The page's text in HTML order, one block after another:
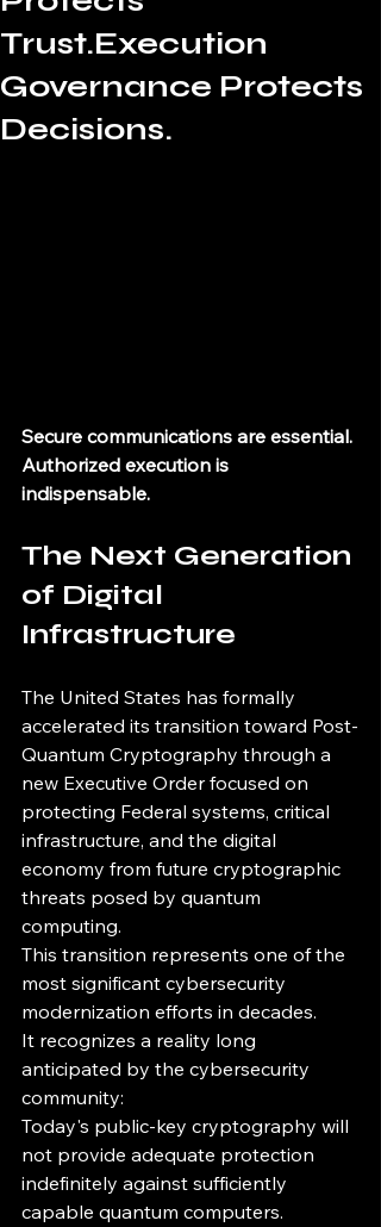
Trust.Execution
Governance Protects
Decisions.
Secure communications are essential.
Authorized execution is
indispensable.
The Next Generation
of Digital
Infrastructure
The United States has formally
accelerated its transition toward Post-
Quantum Cryptography through a
new Executive Order focused on
protecting Federal systems, critical
infrastructure, and the digital
economy from future cryptographic
threats posed by quantum
computing.
This transition represents one of the
most significant cybersecurity
modernization efforts in decades.
It recognizes a reality long
anticipated by the cybersecurity
community:
Today's public-key cryptography will
not provide adequate protection
indefinitely against sufficiently
capable quantum computers.